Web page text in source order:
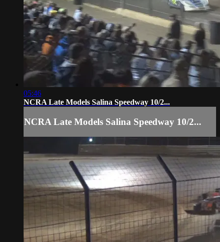
05:46
NCRA Late Models Salina Speedway 10/2...
NCRA Late Models Salina Speedway 10/2...